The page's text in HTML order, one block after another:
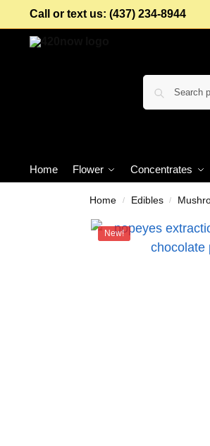
Call or text us: (437) 234-8944
Home Flower Concentrates
Home / Edibles /
New!